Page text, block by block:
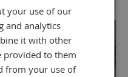
your use of our
and analytics
it with other
provided to them
from your use of